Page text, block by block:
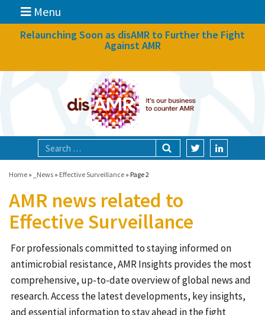
Menu
News
Focal areas
Technologies
Blog
About
Contact
Informing
Relaunching Soon as disAMR to Further the Fight
Against AMR
Home » _News » Effective Surveillance » Page 2
AMR news related to
Effective Surveillance
For professionals committed to staying informed on
antimicrobial resistance, AMR Insights provides the most
comprehensive, up-to-date overview of global news and
research. Access the latest developments, key insights,
and essential information to stay ahead in the fight